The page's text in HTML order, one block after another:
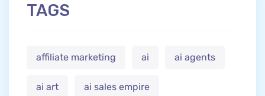
TAGS
affiliate marketing ai ai agents
ai art ai sales empire